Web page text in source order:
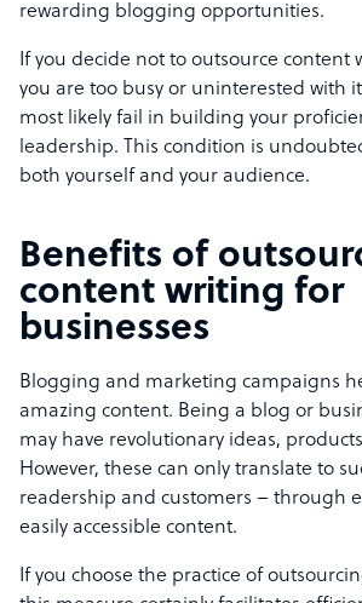
rewarding blogging opportunities.
If you decide not to outsource content
you are too busy or uninterested with
most likely fail in building your
leadership. This condition is
both yourself and your audience.
Benefits of
content writing for
businesses
Blogging and marketing campaigns
amazing content. Being a blog or
may have revolutionary ideas,
However, these can only translate to
readership and customers – through
easily accessible content.
If you choose the practice of